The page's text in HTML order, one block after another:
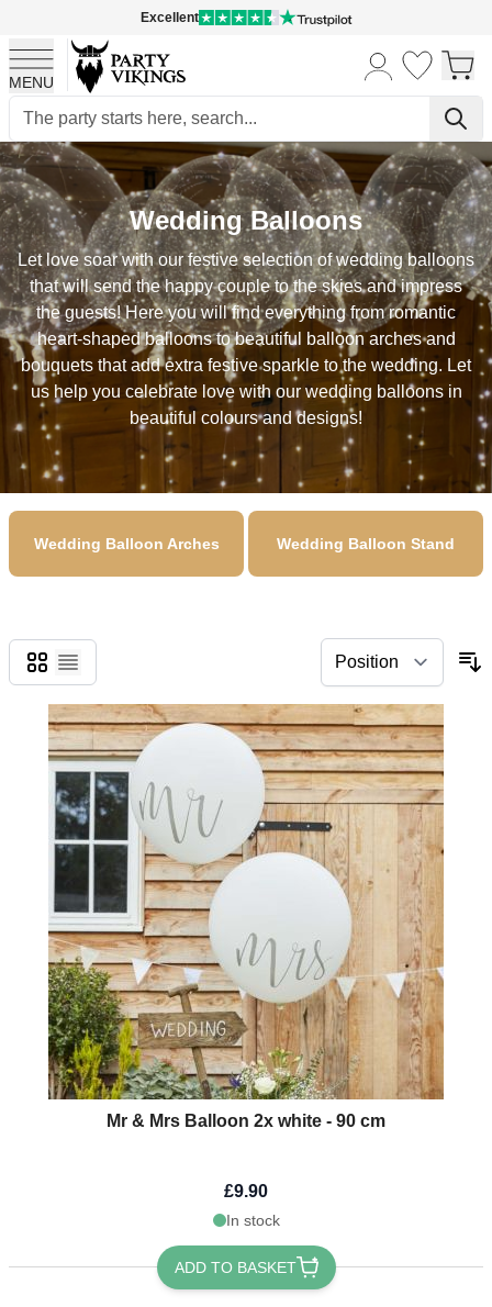
Excellent
MENU
Skip to Content
Wedding Balloons
Let love soar with our festive selection of wedding balloons
that will send the happy couple to the skies and impress
the guests! Here you will find everything from romantic
heart-shaped balloons to beautiful balloon arches and
bouquets that add extra festive sparkle to the wedding. Let
us help you celebrate love with our wedding balloons in
beautiful colours and designs!
Wedding Balloon Arches Wedding Balloon Stand
Grid
List
Mr & Mrs Balloon 2x white - 90 cm
£9.90
In stock
ADD TO BASKET